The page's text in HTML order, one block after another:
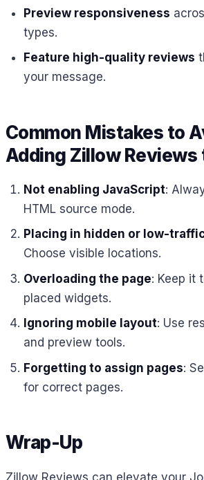
Preview responsiveness
types.
Feature high-quality reviews
your message.
Common Mistakes to
Adding Zillow Reviews
Not enabling JavaScript:
HTML source mode.
Placing in hidden or low-
Choose visible locations.
Overloading the page: Keep it
placed widgets.
Ignoring mobile layout: Use
and preview tools.
Forgetting to assign pages:
for correct pages.
Wrap-Up
Zillow Reviews can elevate your